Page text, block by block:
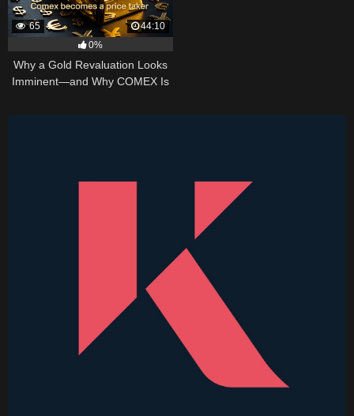
65
44:10
0%
Why a Gold Revaluation Looks
Imminent—and Why COMEX Is